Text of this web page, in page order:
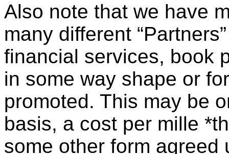
Also note that we have
many different
financial services, book
in some way shape or
promoted. This may be
basis, a cost per mille
some other form agreed